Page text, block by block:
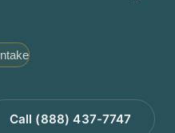
Call (888) 437-7747